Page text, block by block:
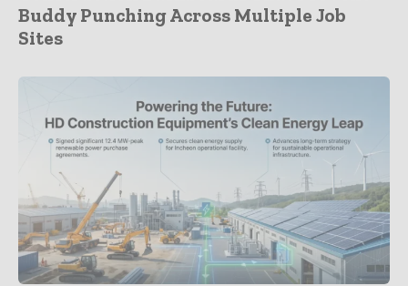
Buddy Punching Across Multiple Job
Sites